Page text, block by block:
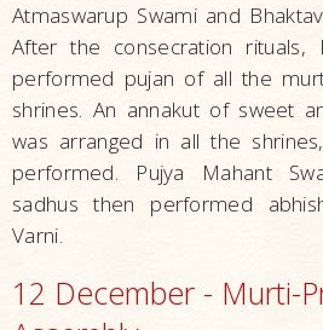
Atmaswarup Swami and
After the consecration rituals,
performed pujan of all the
shrines. An annakut of sweet
was arranged in all the
performed. Pujya Mahant
sadhus then performed
Varni.
12 December - Murti-